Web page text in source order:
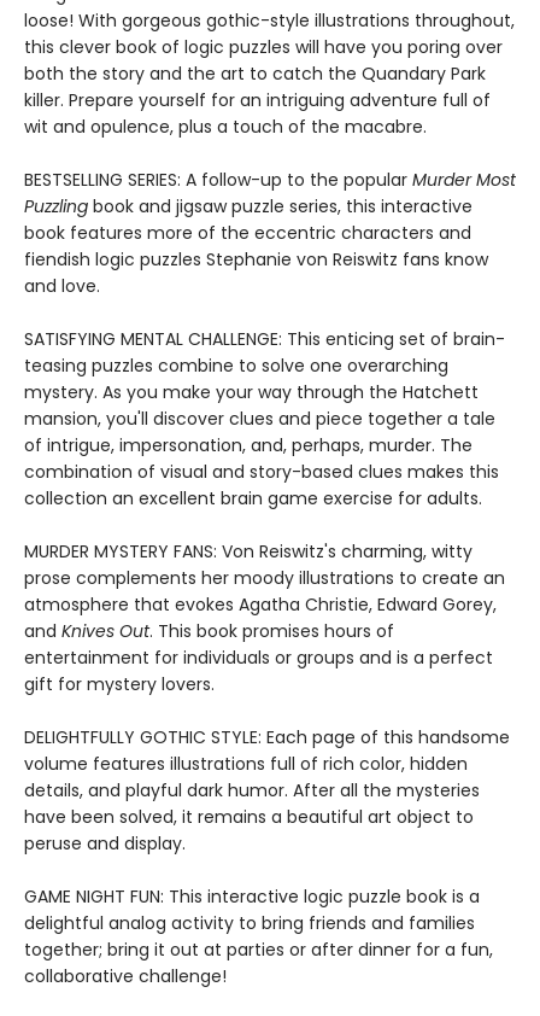
loose! With gorgeous gothic-style illustrations throughout,
this clever book of logic puzzles will have you poring over
both the story and the art to catch the Quandary Park
killer. Prepare yourself for an intriguing adventure full of
wit and opulence, plus a touch of the macabre.
BESTSELLING SERIES: A follow-up to the popular Murder Most
Puzzling book and jigsaw puzzle series, this interactive
book features more of the eccentric characters and
fiendish logic puzzles Stephanie von Reiswitz fans know
and love.
SATISFYING MENTAL CHALLENGE: This enticing set of brain-
teasing puzzles combine to solve one overarching
mystery. As you make your way through the Hatchett
mansion, you'll discover clues and piece together a tale
of intrigue, impersonation, and, perhaps, murder. The
combination of visual and story-based clues makes this
collection an excellent brain game exercise for adults.
MURDER MYSTERY FANS: Von Reiswitz's charming, witty
prose complements her moody illustrations to create an
atmosphere that evokes Agatha Christie, Edward Gorey,
and Knives Out. This book promises hours of
entertainment for individuals or groups and is a perfect
gift for mystery lovers.
DELIGHTFULLY GOTHIC STYLE: Each page of this handsome
volume features illustrations full of rich color, hidden
details, and playful dark humor. After all the mysteries
have been solved, it remains a beautiful art object to
peruse and display.
GAME NIGHT FUN: This interactive logic puzzle book is a
delightful analog activity to bring friends and families
together; bring it out at parties or after dinner for a fun,
collaborative challenge!